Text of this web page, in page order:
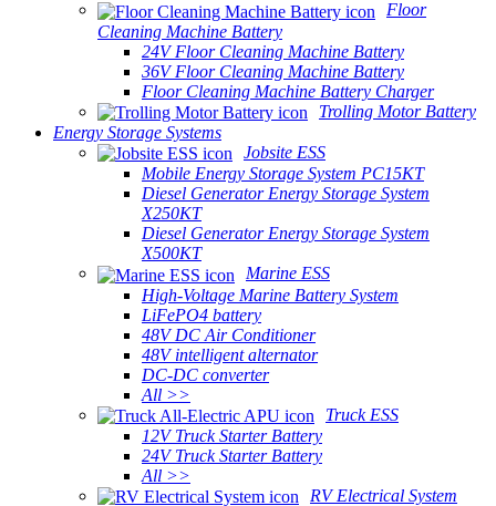
Floor
Cleaning Machine Battery
24V Floor Cleaning Machine Battery
36V Floor Cleaning Machine Battery
Floor Cleaning Machine Battery Charger
Trolling Motor Battery
Energy Storage Systems
Jobsite ESS
Mobile Energy Storage System PC15KT
Diesel Generator Energy Storage System
X250KT
Diesel Generator Energy Storage System
X500KT
Marine ESS
High-Voltage Marine Battery System
LiFePO4 battery
48V DC Air Conditioner
48V intelligent alternator
DC-DC converter
All >>
Truck ESS
12V Truck Starter Battery
24V Truck Starter Battery
All >>
RV Electrical System